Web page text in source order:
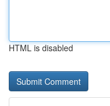
HTML is disabled